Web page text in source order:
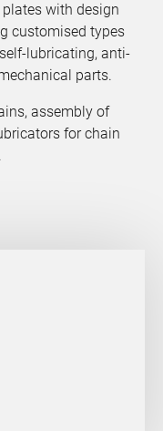
with design
customised types
lubricating, anti-
parts.
assembly of
for chain